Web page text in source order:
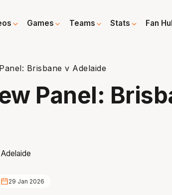
Games Teams Stats Fan
Brisbane v Adelaide
Panel:
29 Jan 2026